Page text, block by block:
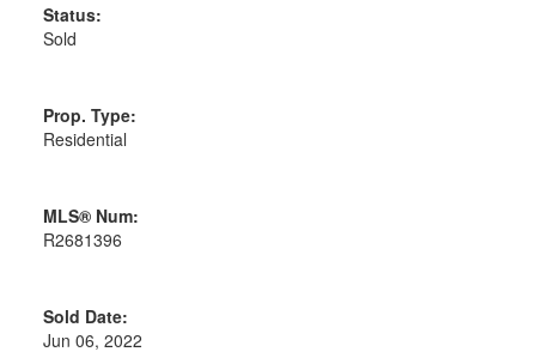
Status:
Sold
Prop. Type:
Residential
MLS® Num:
R2681396
Sold Date:
Jun 06, 2022